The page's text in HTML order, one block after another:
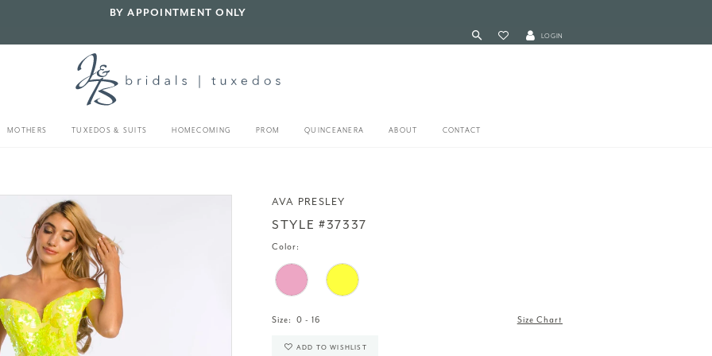
BY APPOINTMENT ONLY
LOGIN
MOTHERS TUXEDOS & SUITS HOMECOMING PROM QUINCEANERA ABOUT CONTACT
AVA PRESLEY
STYLE #37337
Color:
Size: 0 - 16 Size Chart
ADD TO WISHLIST